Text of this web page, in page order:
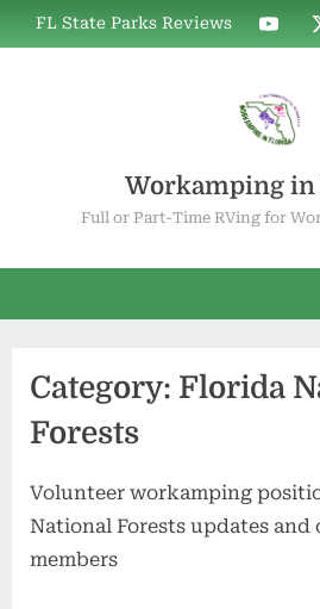
Skip
to
FL State Parks Reviews
WIF
on
Workamping
Full or Part-Time RVing for
Category: Florida
Forests
Volunteer workamping
National Forests updates
members